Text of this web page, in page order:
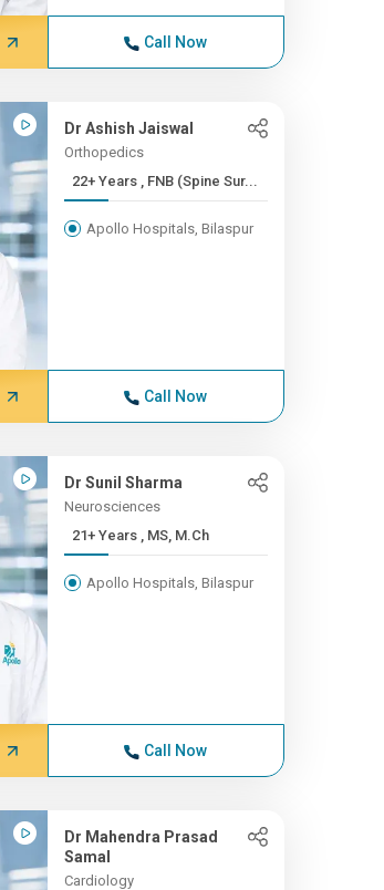
Call Now
Dr Ashish Jaiswal
Orthopedics
22+ Years , FNB (Spine Sur...
Apollo Hospitals, Bilaspur
Call Now
Dr Sunil Sharma
Neurosciences
21+ Years , MS, M.Ch
Apollo Hospitals, Bilaspur
Call Now
Dr Mahendra Prasad
Samal
Cardiology